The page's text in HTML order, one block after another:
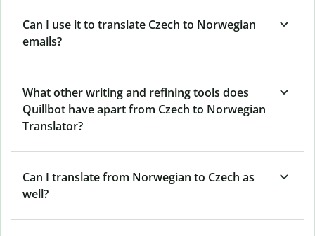
Can I use it to translate Czech to Norwegian
emails?
What other writing and refining tools does
Quillbot have apart from Czech to Norwegian
Translator?
Can I translate from Norwegian to Czech as
well?